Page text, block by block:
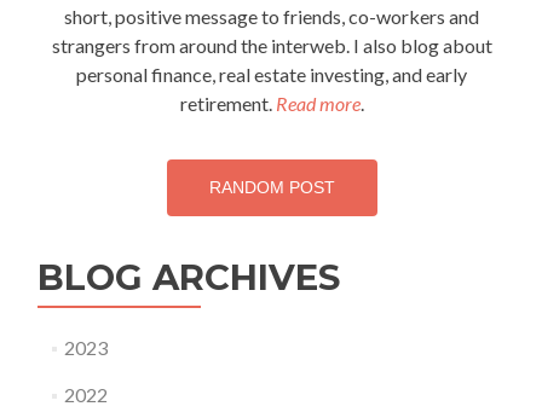
short, positive message to friends, co-workers and
strangers from around the interweb. I also blog about
personal finance, real estate investing, and early
retirement. Read more.
RANDOM POST
BLOG ARCHIVES
2023
2022